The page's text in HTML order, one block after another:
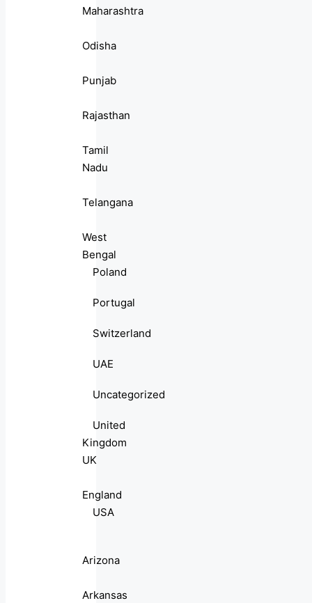
Maharashtra
Odisha
Punjab
Rajasthan
Tamil
Nadu
Telangana
West
Bengal
Poland
Portugal
Switzerland
UAE
Uncategorized
United
Kingdom
UK
England
USA
Arizona
Arkansas